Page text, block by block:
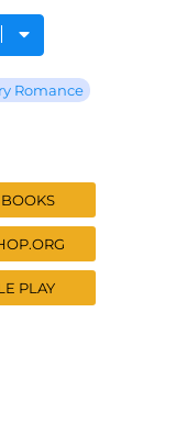
Romance
PLAY